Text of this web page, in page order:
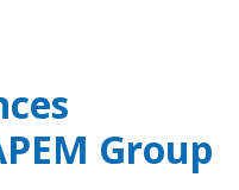
Group